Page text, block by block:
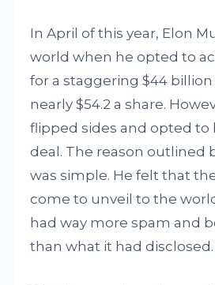
In April of this year, Elon
world when he opted to
for a staggering $44 billion
nearly $54.2 a share.
flipped sides and opted to
deal. The reason outlined
was simple. He felt that
come to unveil to the
had way more spam and
than what it had disclosed.